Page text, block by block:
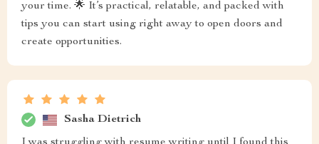
your time. 🌟 It’s practical, relatable, and packed with
tips you can start using right away to open doors and
create opportunities.
Sasha Dietrich